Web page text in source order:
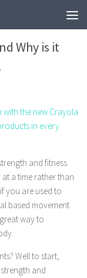
Why is it
the new Crayola
in every
and fitness
a time rather than
you are used to
based movement
way to
Well to start,
and